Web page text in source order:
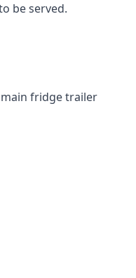
be served.
fridge trailer